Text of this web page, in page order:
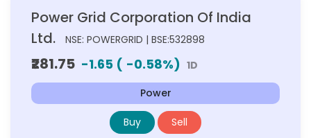
Power Grid Corporation Of India
Ltd.
NSE: POWERGRID | BSE:532898
₹281.75 -1.65 ( -0.58%) 1D
Power
Buy Sell